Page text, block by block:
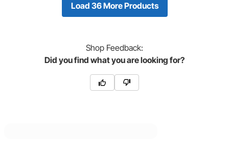
Load 36 More Products
Shop Feedback:
Did you find what you are looking for?